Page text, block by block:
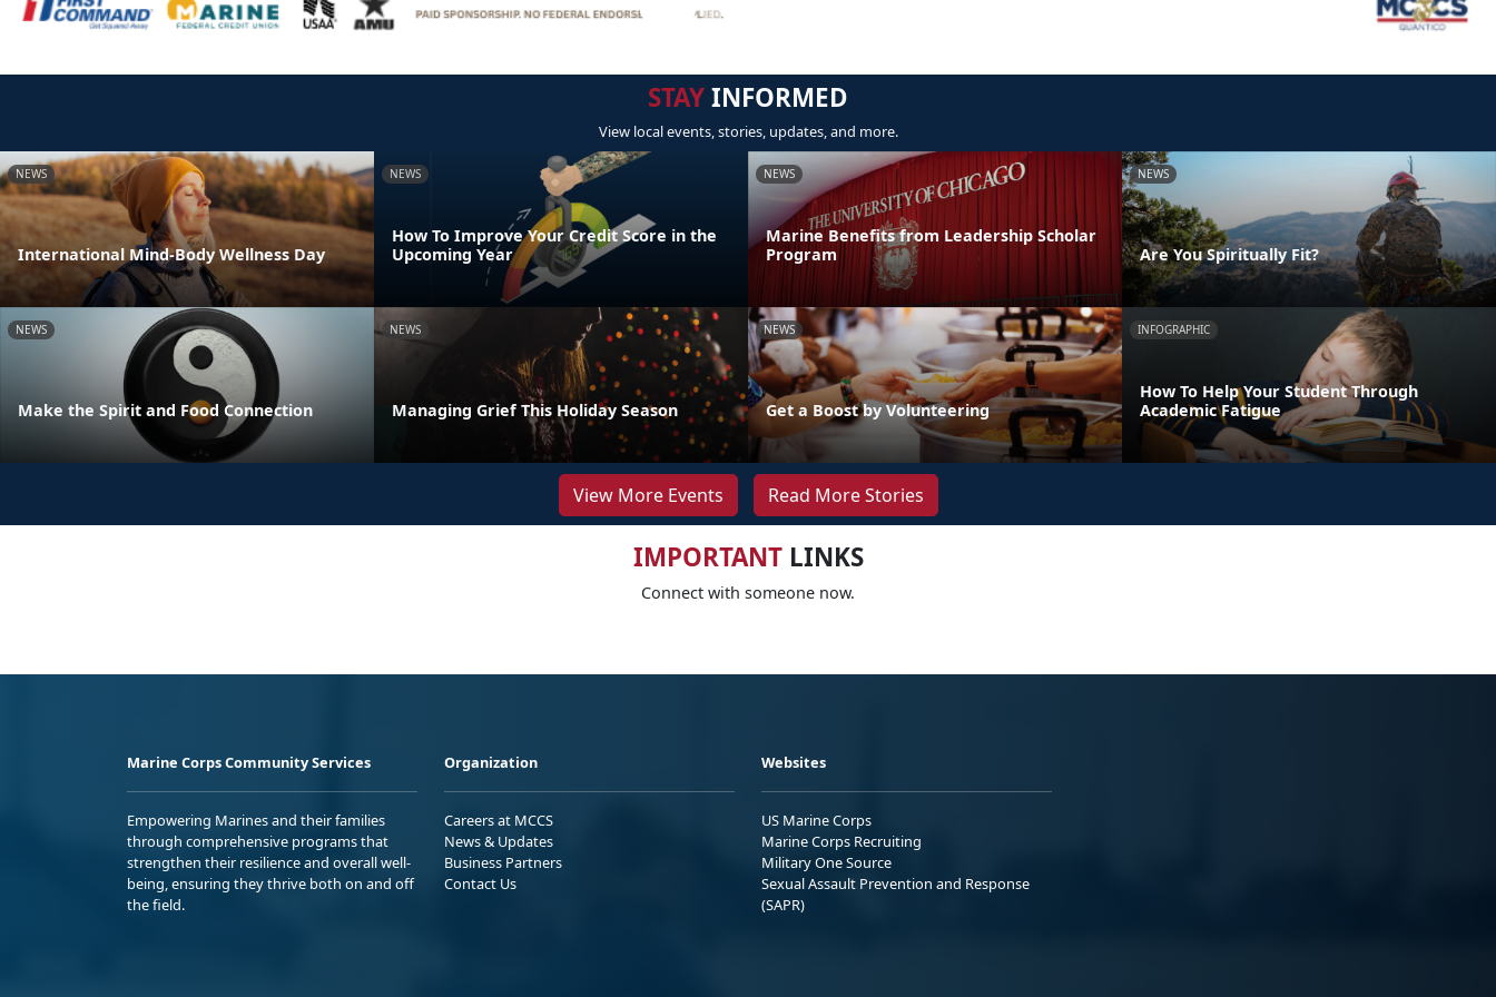
STAYINFORMED
View local events, stories, updates, and more.
NEWS
International Mind-Body Wellness Day
NEWS
How To Improve Your Credit Score in the
Upcoming Year
NEWS
Marine Benefits from Leadership Scholar
Program
NEWS
Are You Spiritually Fit?
NEWS
Make the Spirit and Food Connection
NEWS
Managing Grief This Holiday Season
NEWS
Get a Boost by Volunteering
INFOGRAPHIC
How To Help Your Student Through
Academic Fatigue
View More Events Read More Stories
IMPORTANTLINKS
Connect with someone now.
Marine Corps Community Services
Empowering Marines and their families
through comprehensive programs that
strengthen their resilience and overall well-
being, ensuring they thrive both on and off
the field.
Organization
Careers at MCCS
News & Updates
Business Partners
Contact Us
Websites
US Marine Corps
Marine Corps Recruiting
Military One Source
Sexual Assault Prevention and Response
(SAPR)